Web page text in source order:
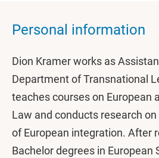
Personal information
Dion Kramer works as
Department of Transnational
teaches courses on European
Law and conducts research
of European integration. After
Bachelor degrees in European